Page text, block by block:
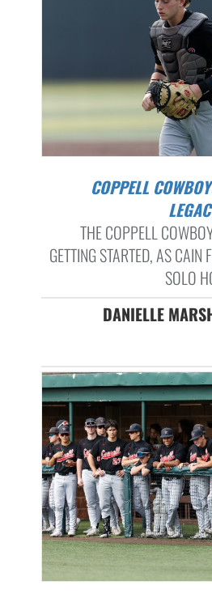
COPPELL COWBOYS VS. MANSFIELD
THE COPPELL
GETTING STARTED, AS CAIN
SOLO
DANIELLE